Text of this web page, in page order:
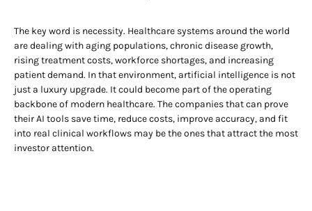
The key word is necessity. Healthcare systems around the world
are dealing with aging populations, chronic disease growth,
rising treatment costs, workforce shortages, and increasing
patient demand. In that environment, artificial intelligence is not
just a luxury upgrade. It could become part of the operating
backbone of modern healthcare. The companies that can prove
their AI tools save time, reduce costs, improve accuracy, and fit
into real clinical workflows may be the ones that attract the most
investor attention.